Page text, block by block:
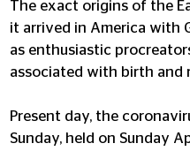
The exact origins of the
it arrived in America with
as enthusiastic
associated with birth and
Present day, the
Sunday, held on Sunday